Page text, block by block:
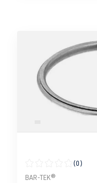
Average rating of 0
(0)
BAR-TEK®